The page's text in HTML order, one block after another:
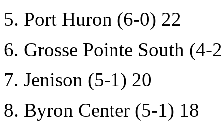
5. Port Huron (6-0) 22
6. Grosse Pointe South (4-
7. Jenison (5-1) 20
8. Byron Center (5-1) 18